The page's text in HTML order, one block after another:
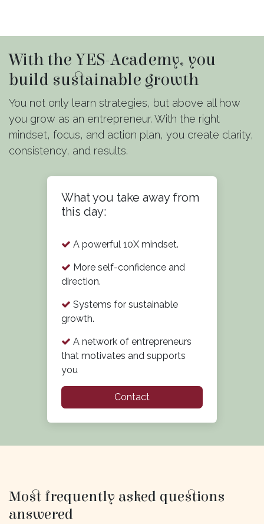
With the YES-Academy, you
build sustainable growth
You not only learn strategies, but above all how
you grow as an entrepreneur. With the right
mindset, focus, and action plan, you create clarity,
consistency, and results.
What you take away from
this day:
A powerful 10X mindset.
More self-confidence and
direction.
Systems for sustainable
growth.
A network of entrepreneurs
that motivates and supports
you
Contact
Most frequently asked questions
answered